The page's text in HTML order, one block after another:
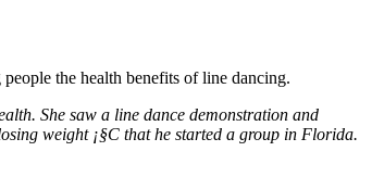
the health benefits of line dancing.
She saw a line dance demonstration and
weight ¡§C that he started a group in Florida.